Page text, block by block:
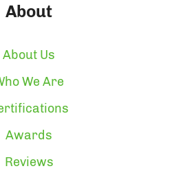
About
About Us
We Are
Awards
Reviews